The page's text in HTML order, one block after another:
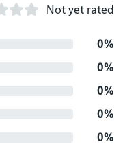
Not yet rated
0%
0%
0%
0%
0%